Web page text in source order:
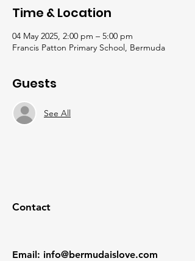
Time & Location
04 May 2025, 2:00 pm – 5:00 pm
Francis Patton Primary School, Bermuda
Guests
See All
Contact
Email: info@bermudaislove.com